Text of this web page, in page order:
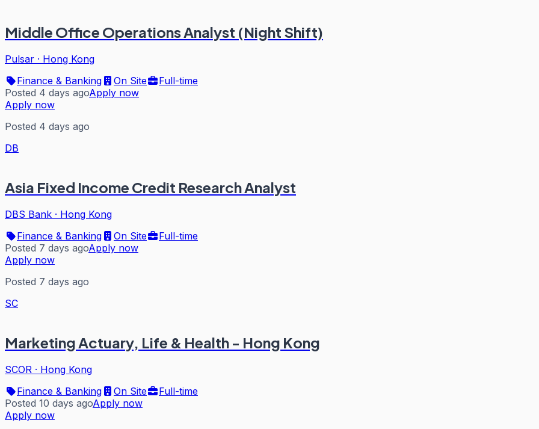
Middle Office Operations Analyst (Night Shift)
Pulsar · Hong Kong
Finance & Banking
On Site
Full-time
Posted 4 days agoApply now
Apply now
Posted 4 days ago
DB
Asia Fixed Income Credit Research Analyst
DBS Bank · Hong Kong
Finance & Banking
On Site
Full-time
Posted 7 days agoApply now
Apply now
Posted 7 days ago
SC
Marketing Actuary, Life & Health - Hong Kong
SCOR · Hong Kong
Finance & Banking
On Site
Full-time
Posted 10 days agoApply now
Apply now